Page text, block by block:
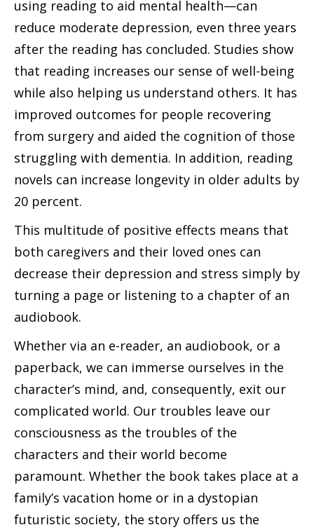
using reading to aid mental health—can
reduce moderate depression, even three years
after the reading has concluded. Studies show
that reading increases our sense of well-being
while also helping us understand others. It has
improved outcomes for people recovering
from surgery and aided the cognition of those
struggling with dementia. In addition, reading
novels can increase longevity in older adults by
20 percent.
This multitude of positive effects means that
both caregivers and their loved ones can
decrease their depression and stress simply by
turning a page or listening to a chapter of an
audiobook.
Whether via an e-reader, an audiobook, or a
paperback, we can immerse ourselves in the
character’s mind, and, consequently, exit our
complicated world. Our troubles leave our
consciousness as the troubles of the
characters and their world become
paramount. Whether the book takes place at a
family’s vacation home or in a dystopian
futuristic society, the story offers us the